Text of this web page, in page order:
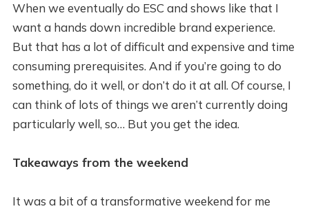
When we eventually do ESC and shows like that I
want a hands down incredible brand experience.
But that has a lot of difficult and expensive and time
consuming prerequisites. And if you’re going to do
something, do it well, or don’t do it at all. Of course, I
can think of lots of things we aren’t currently doing
particularly well, so… But you get the idea.
Takeaways from the weekend
It was a bit of a transformative weekend for me